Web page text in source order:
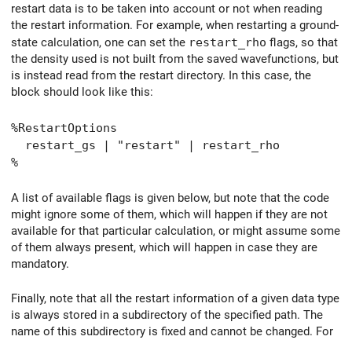
restart data is to be taken into account or not when reading
the restart information. For example, when restarting a ground-
state calculation, one can set the restart_rho flags, so that
the density used is not built from the saved wavefunctions, but
is instead read from the restart directory. In this case, the
block should look like this:
%RestartOptions
restart_gs | "restart" | restart_rho
%
A list of available flags is given below, but note that the code
might ignore some of them, which will happen if they are not
available for that particular calculation, or might assume some
of them always present, which will happen in case they are
mandatory.
Finally, note that all the restart information of a given data type
is always stored in a subdirectory of the specified path. The
name of this subdirectory is fixed and cannot be changed. For